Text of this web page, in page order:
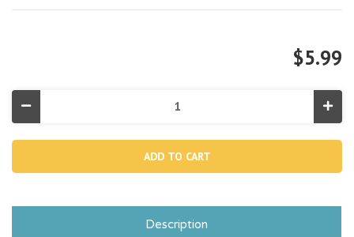
$5.99
Decrease
Quantity
13323,
For
Frame
joint
For
Description